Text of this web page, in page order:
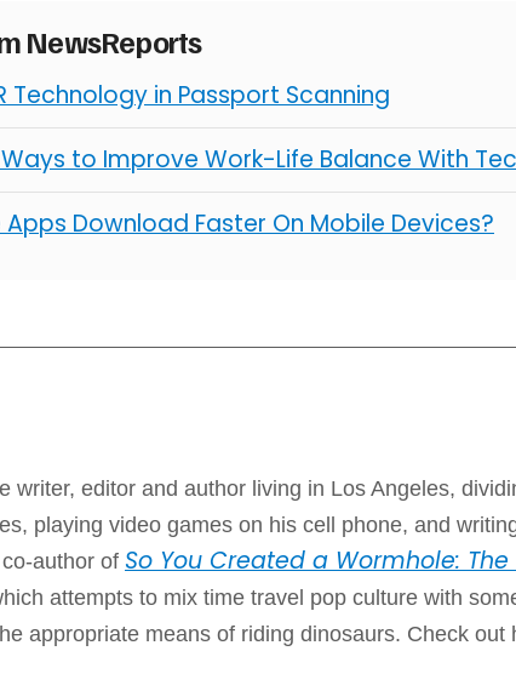
NewsReports
Technology in Passport Scanning
to Improve Work-Life Balance With
Apps Download Faster On Mobile Devices?
writer, editor and author living in Los Angeles,
playing video games on his cell phone, and
author of So You Created a Wormhole: The
attempts to mix time travel pop culture with
appropriate means of riding dinosaurs. Check out